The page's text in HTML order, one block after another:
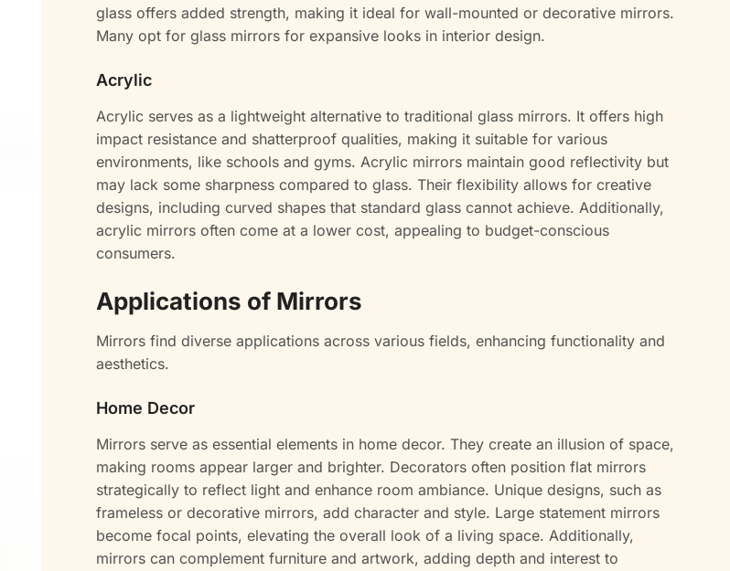
glass offers added strength, making it ideal for wall-mounted or decorative mirrors.
Many opt for glass mirrors for expansive looks in interior design.
Acrylic
Acrylic serves as a lightweight alternative to traditional glass mirrors. It offers high
impact resistance and shatterproof qualities, making it suitable for various
environments, like schools and gyms. Acrylic mirrors maintain good reflectivity but
may lack some sharpness compared to glass. Their flexibility allows for creative
designs, including curved shapes that standard glass cannot achieve. Additionally,
acrylic mirrors often come at a lower cost, appealing to budget-conscious
consumers.
Applications of Mirrors
Mirrors find diverse applications across various fields, enhancing functionality and
aesthetics.
Home Decor
Mirrors serve as essential elements in home decor. They create an illusion of space,
making rooms appear larger and brighter. Decorators often position flat mirrors
strategically to reflect light and enhance room ambiance. Unique designs, such as
frameless or decorative mirrors, add character and style. Large statement mirrors
become focal points, elevating the overall look of a living space. Additionally,
mirrors can complement furniture and artwork, adding depth and interest to